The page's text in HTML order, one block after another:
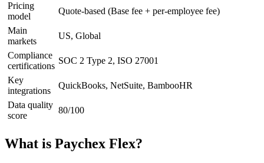
Pricing
model
Quote-based (Base fee + per-employee fee)
Main
markets
US, Global
Compliance
certifications
SOC 2 Type 2, ISO 27001
Key
integrations
QuickBooks, NetSuite, BambooHR
Data quality
score
80/100
What is Paychex Flex?